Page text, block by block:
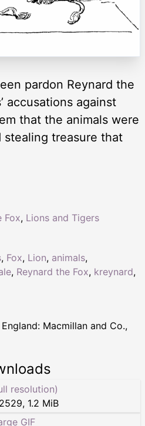
pardon Reynard the
accusations against
that the animals were
treasure that
, Fox, Lion, animals,
, Reynard the Fox, kreynard,
Fox, Lions and Tigers
Macmillan and Co.,
resolution)
2529, 1.2 MiB
GIF